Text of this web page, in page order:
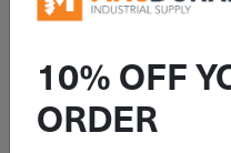
Orion
10% OFF
ORDER